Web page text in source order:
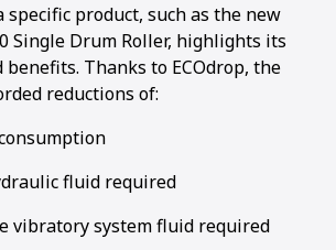
specific product, such as the new
Single Drum Roller, highlights its
Thanks to ECOdrop, the
reductions of:
fluid required
vibratory system fluid required